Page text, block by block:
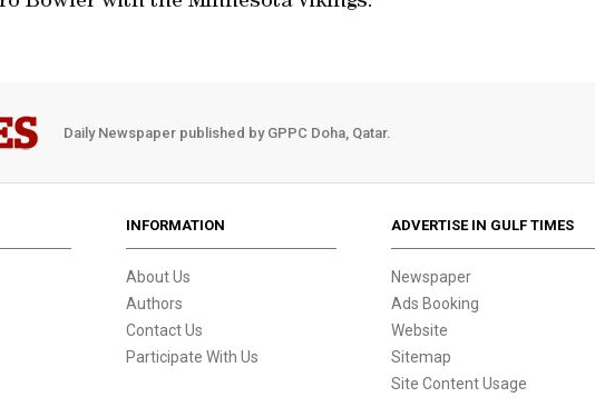
Daily Newspaper published by GPPC Doha, Qatar.
INFORMATION
About Us
Authors
Contact Us
Participate With Us
ADVERTISE IN GULF TIMES
Newspaper
Ads Booking
Website
Sitemap
Site Content Usage